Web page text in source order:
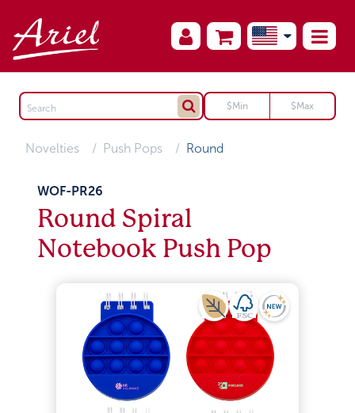
Novelties Push Pops Round
WOF-PR26
Round Spiral
Notebook Push Pop